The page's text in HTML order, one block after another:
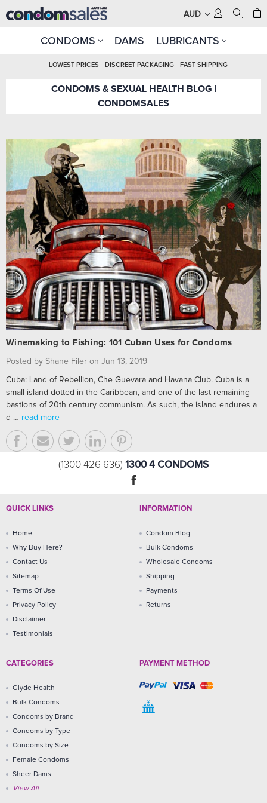
AUD
CONDOMS DAMS LUBRICANTS
LOWEST PRICES DISCREET PACKAGING FAST SHIPPING
CONDOMS & SEXUAL HEALTH BLOG |
CONDOMSALES
Winemaking to Fishing: 101 Cuban Uses for Condoms
Posted by Shane Filer on Jun 13, 2019
Cuba: Land of Rebellion, Che Guevara and Havana Club. Cuba is a
small island dotted in the Caribbean, and one of the last remaining
bastions of 20th century communism. As such, the island endures a
d … read more
(1300 426 636) 1300 4 CONDOMS
QUICK LINKS
Home
Why Buy Here?
Contact Us
Sitemap
Terms Of Use
Privacy Policy
Disclaimer
Testimonials
INFORMATION
Condom Blog
Bulk Condoms
Wholesale Condoms
Shipping
Payments
Returns
CATEGORIES
Glyde Health
Bulk Condoms
Condoms by Brand
Condoms by Type
Condoms by Size
Female Condoms
Sheer Dams
View All
PAYMENT METHOD